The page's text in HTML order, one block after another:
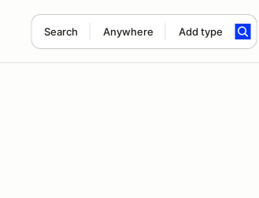
Search Anywhere Add type